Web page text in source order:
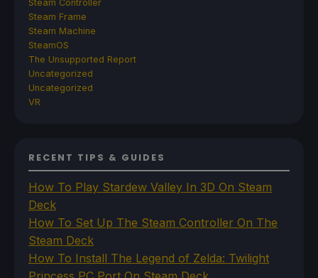
Steam Controller
Steam Frame
Steam Machine
SteamOS
The Unsupported Report
Uncategorized
Uncategorized
VR
RECENT TIPS & GUIDES
How To Play Stardew Valley In 3D On Steam
Deck
How To Set Up The Steam Controller On The
Steam Deck
How To Install The Legend of Zelda: Twilight